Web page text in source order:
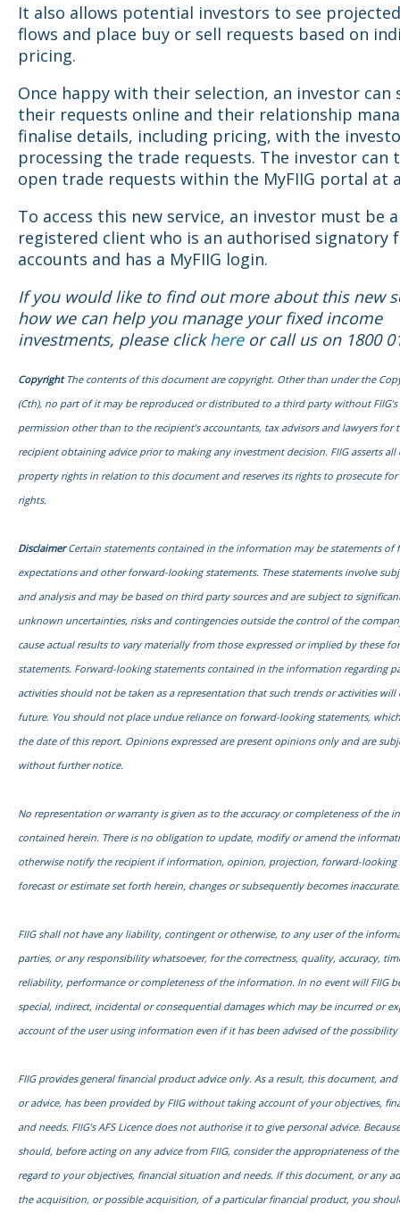
It also allows potential investors to see
flows and place buy or sell requests based on
pricing.
Once happy with their selection, an investor can
their requests online and their relationship
finalise details, including pricing, with the
processing the trade requests. The investor can
open trade requests within the MyFIIG portal at
To access this new service, an investor must be a
registered client who is an authorised signatory
accounts and has a MyFIIG login.
If you would like to find out more about this new
how we can help you manage your fixed income
investments, please clickhereor call us on 1800
CopyrightThe contents of this document are copyright. Other than under the
(Cth), no part of it may be reproduced or distributed to a third party without
permission other than to the recipient’s accountants, tax advisors and lawyers for
recipient obtaining advice prior to making any investment decision. FIIG asserts
property rights in relation to this document and reserves its rights to prosecute for
rights.
DisclaimerCertain statements contained in the information may be statements of
expectations and other forward-looking statements. These statements involve
and analysis and may be based on third party sources and are subject to
unknown uncertainties, risks and contingencies outside the control of the
cause actual results to vary materially from those expressed or implied by these
statements. Forward-looking statements contained in the information regarding
activities should not be taken as a representation that such trends or activities
future. You should not place undue reliance on forward-looking statements,
the date of this report. Opinions expressed are present opinions only and are
without further notice.
No representation or warranty is given as to the accuracy or completeness of the
contained herein. There is no obligation to update, modify or amend the
otherwise notify the recipient if information, opinion, projection, forward-looking
forecast or estimate set forth herein, changes or subsequently becomes inaccurate.
FIIG shall not have any liability, contingent or otherwise, to any user of the
parties, or any responsibility whatsoever, for the correctness, quality, accuracy,
reliability, performance or completeness of the information. In no event will FIIG
special, indirect, incidental or consequential damages which may be incurred or
account of the user using information even if it has been advised of the possibility
FIIG provides general financial product advice only. As a result, this document,
or advice, has been provided by FIIG without taking account of your objectives,
and needs. FIIG’s AFS Licence does not authorise it to give personal advice.
should, before acting on any advice from FIIG, consider the appropriateness of the
regard to your objectives, financial situation and needs. If this document, or any
the acquisition, or possible acquisition, of a particular financial product, you